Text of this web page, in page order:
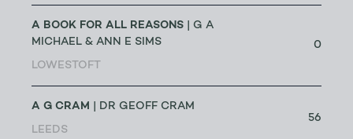
A BOOK FOR ALL REASONS | G A
MICHAEL & ANN E SIMS
LOWESTOFT
0
A G CRAM | DR GEOFF CRAM
LEEDS
56